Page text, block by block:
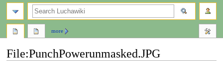
File:PunchPowerunmasked.JPG
more
search